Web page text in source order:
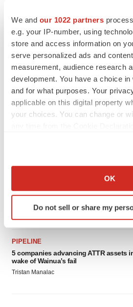
We and our 1022 partners
e.g. your IP-number, using
store and access information on
serve personalized ads and
measurement, audience research
development. You have a choice
and for what purposes. Your
applicable on this digital property
your choices. You can change or
Collect information about your
Identify your device by
specific characteristics
We use cookies to enhance your
site traffic, and serve tailored ads.
agree to our use of cookies. You
OK
Do not sell or share my
MERGERS & ACQUISITIONS
4 potential biotech M&A targets, plus
sure bet from J&J
Annalee Armstrong
MERGERS & ACQUISITIONS
Biotech leaders call for streamlining of
as FDA’s Trialblazer rolls out
PIPELINE
5 companies advancing ATTR assets
wake of Wainua’s fail
Tristan Manalac